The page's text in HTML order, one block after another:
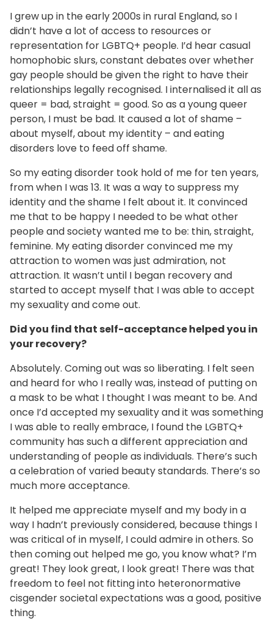
I grew up in the early 2000s in rural England, so I
didn’t have a lot of access to resources or
representation for LGBTQ+ people. I’d hear casual
homophobic slurs, constant debates over whether
gay people should be given the right to have their
relationships legally recognised. I internalised it all as
queer = bad, straight = good. So as a young queer
person, I must be bad. It caused a lot of shame –
about myself, about my identity – and eating
disorders love to feed off shame.
So my eating disorder took hold of me for ten years,
from when I was 13. It was a way to suppress my
identity and the shame I felt about it. It convinced
me that to be happy I needed to be what other
people and society wanted me to be: thin, straight,
feminine. My eating disorder convinced me my
attraction to women was just admiration, not
attraction. It wasn’t until I began recovery and
started to accept myself that I was able to accept
my sexuality and come out.
Did you find that self-acceptance helped you in
your recovery?
Absolutely. Coming out was so liberating. I felt seen
and heard for who I really was, instead of putting on
a mask to be what I thought I was meant to be. And
once I’d accepted my sexuality and it was something
I was able to really embrace, I found the LGBTQ+
community has such a different appreciation and
understanding of people as individuals. There’s such
a celebration of varied beauty standards. There’s so
much more acceptance.
It helped me appreciate myself and my body in a
way I hadn’t previously considered, because things I
was critical of in myself, I could admire in others. So
then coming out helped me go, you know what? I’m
great! They look great, I look great! There was that
freedom to feel not fitting into heteronormative
cisgender societal expectations was a good, positive
thing.